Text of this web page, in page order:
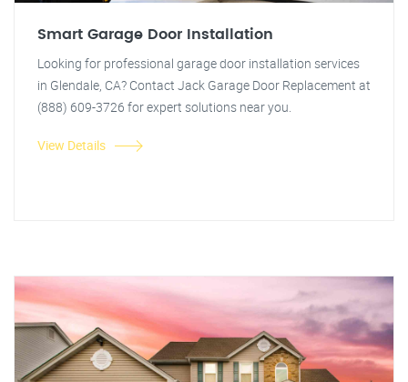
Smart Garage Door Installation
Looking for professional garage door installation services
in Glendale, CA? Contact Jack Garage Door Replacement at
(888) 609-3726 for expert solutions near you.
View Details